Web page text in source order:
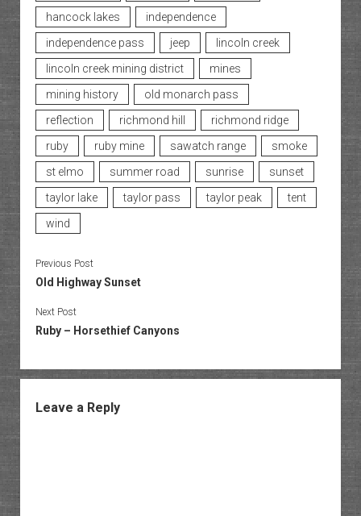
hancock lakes
independence
independence pass
jeep
lincoln creek
lincoln creek mining district
mines
mining history
old monarch pass
reflection
richmond hill
richmond ridge
ruby
ruby mine sawatch range
smoke
st elmo
summer road sunrise
sunset
taylor lake
taylor pass taylor peak
tent
wind
Previous Post
Old Highway Sunset
Next Post
Ruby – Horsethief Canyons
Leave a Reply